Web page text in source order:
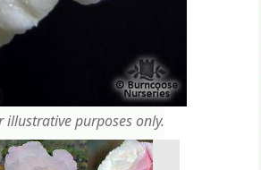
purposes only.